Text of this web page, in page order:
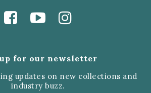
for our newsletter
updates on new collections and
industry buzz.